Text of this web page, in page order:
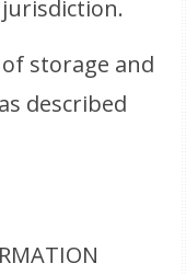
storage and
described